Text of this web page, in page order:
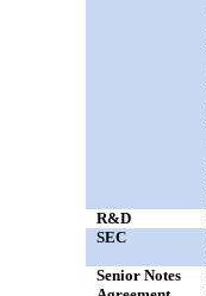
R&D
SEC
Senior Notes